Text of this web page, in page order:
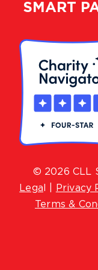
SMART
© 2026 CLL
Lega
Privacy
Terms &